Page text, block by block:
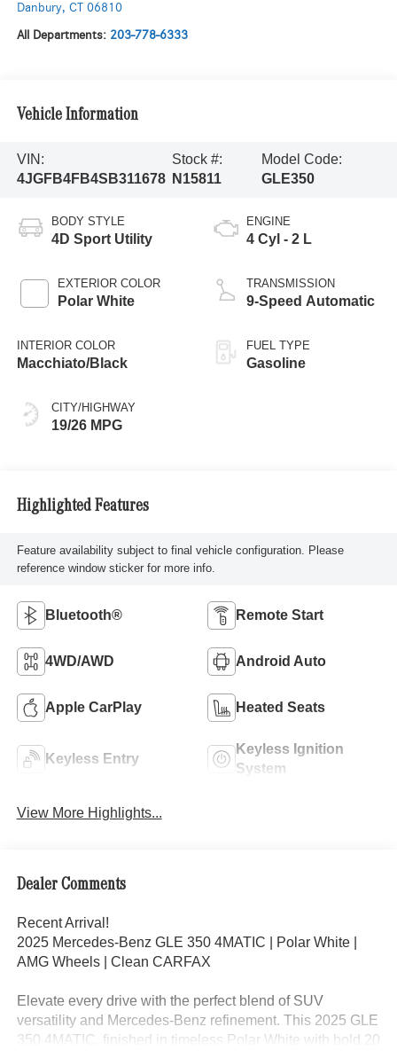
Danbury, CT 06810
All Departments: 203-778-6333
Vehicle Information
VIN:
4JGFB4FB4SB311678
Stock #:
N15811
Model Code:
GLE350
BODY STYLE
4D Sport Utility
EXTERIOR COLOR
Polar White
INTERIOR COLOR
Macchiato/Black
CITY/HIGHWAY
19/26 MPG
ENGINE
4 Cyl - 2 L
TRANSMISSION
9-Speed Automatic
FUEL TYPE
Gasoline
Highlighted Features
Feature availability subject to final vehicle configuration. Please
reference window sticker for more info.
Bluetooth® Remote Start
4WD/AWD Android Auto
Apple CarPlay Heated Seats
Keyless Entry
Keyless Ignition
System
View More Highlights...
Dealer Comments
Recent Arrival!
2025 Mercedes-Benz GLE 350 4MATIC | Polar White |
AMG Wheels | Clean CARFAX
Elevate every drive with the perfect blend of SUV
versatility and Mercedes-Benz refinement. This 2025 GLE
350 4MATIC, finished in timeless Polar White with bold 20